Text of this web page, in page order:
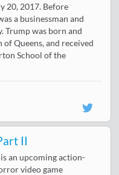
20, 2017. Before
a businessman and
Trump was born and
Queens, and received
School of the
II
an upcoming action-
video game